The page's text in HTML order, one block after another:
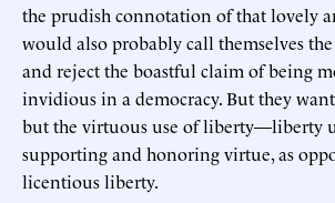
the prudish connotation of that lovely
would also probably call themselves
and reject the boastful claim of being
invidious in a democracy. But they
but the virtuous use of liberty—liberty
supporting and honoring virtue, as
licentious liberty.